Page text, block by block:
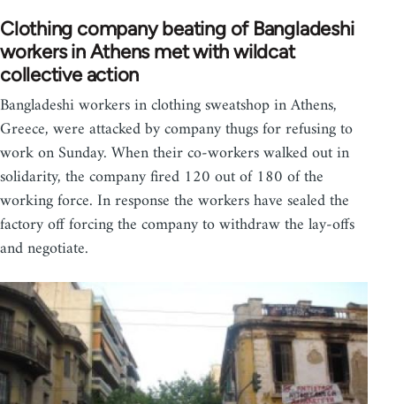
Clothing company beating of Bangladeshi
workers in Athens met with wildcat
collective action
Bangladeshi workers in clothing sweatshop in Athens,
Greece, were attacked by company thugs for refusing to
work on Sunday. When their co-workers walked out in
solidarity, the company fired 120 out of 180 of the
working force. In response the workers have sealed the
factory off forcing the company to withdraw the lay-offs
and negotiate.